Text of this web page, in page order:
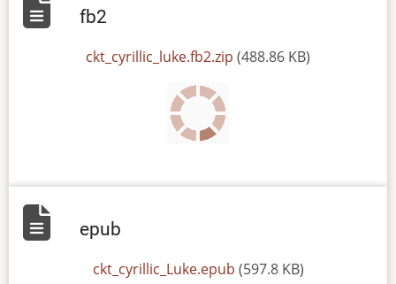
fb2
ckt_cyrillic_luke.fb2.zip (488.86 KB)
epub
ckt_cyrillic_Luke.epub (597.8 KB)